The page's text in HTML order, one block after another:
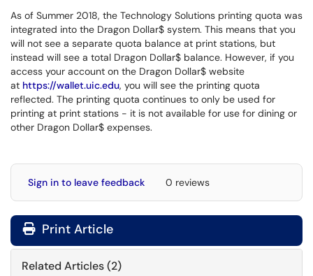
As of Summer 2018, the Technology Solutions printing quota was
integrated into the Dragon Dollar$ system. This means that you
will not see a separate quota balance at print stations, but
instead will see a total Dragon Dollar$ balance. However, if you
access your account on the Dragon Dollar$ website
at https://wallet.uic.edu, you will see the printing quota
reflected. The printing quota continues to only be used for
printing at print stations - it is not available for use for dining or
other Dragon Dollar$ expenses.
Sign in to leave feedback 0 reviews
Print Article
Related Articles (2)